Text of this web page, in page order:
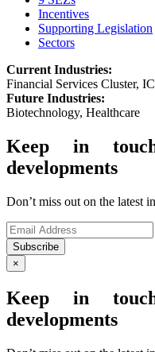
Incentives
Supporting Legislation
Sectors
Current Industries:
Financial Services Cluster,
Future Industries:
Biotechnology, Healthcare
Keep in
developments
Don’t miss out on the latest
Subscribe
×
Keep in
developments